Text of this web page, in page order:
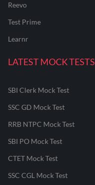
Reevo
Test Prime
Learnr
LATEST MOCK TESTS
SBI Clerk Mock Test
SSC GD Mock Test
RRB NTPC Mock Test
SBI PO Mock Test
CTET Mock Test
SSC CGL Mock Test